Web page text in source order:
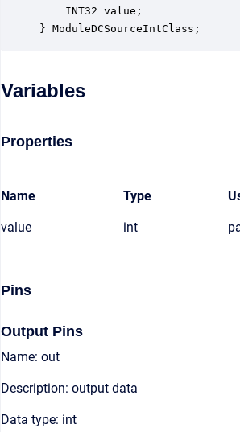
INT32 value;
} ModuleDCSourceIntClass;
Variables
Properties
Name Type
value int
Pins
Output Pins
Name: out
Description: output data
Data type: int